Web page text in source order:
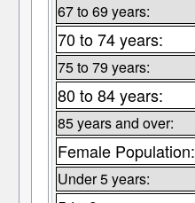
67 to 69 years:
70 to 74 years:
75 to 79 years:
80 to 84 years:
85 years and over:
Female Population:
Under 5 years: